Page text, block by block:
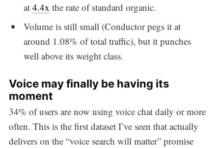
at4.4x the rate of standard organic.
Volume is still small (Conductor pegs it at
around 1.08% of total traffic), but it punches
well above its weight class.
Voice may finally be having its
moment
34% of users are now using voice chat daily or more
often. This is the first dataset I’ve seen that actually
delivers on the “voice search will matter” promise